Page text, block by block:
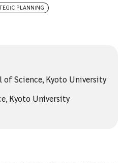
PLANNING
of Science, Kyoto University
Kyoto University